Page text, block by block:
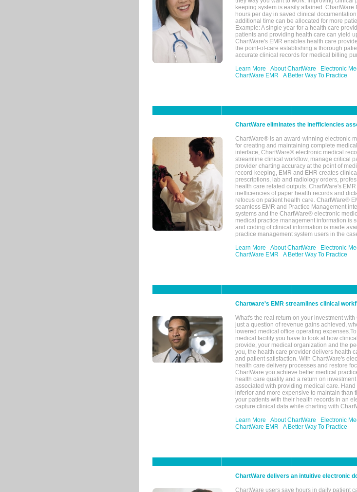
keeping system is easily attained.
hours per day in saved clinical
additional time can be allocated for more
Example: A single year for a health care
patients and providing health care can yield
ChartWare's EMR enables health care
the point-of-care establishing a thorough
accurate clinical records for medical billing
Learn More
About ChartWare
Electronic
ChartWare EMR
A Better Way To Practice
ChartWare eliminates the inefficiencies
ChartWare® is an award-winning electronic
for creating and maintaining complete
interface, ChartWare® electronic medical
streamline clinical workflow, manage critical
provider charting accuracy at the point of
record-keeping, EMR and EHR creates
prescriptions, lab and radiology orders,
health care related outputs. ChartWare's
inefficiencies of paper health records and
refocus on patient health care. ChartWare®
seamless EMR and Practice Management
systems and the ChartWare® electronic
medical practice management information is
and coding of clinical information is made
practice management system users in the
Learn More
About ChartWare
Electronic
ChartWare EMR
A Better Way To Practice
Chartware's EMR streamlines clinical
What's the real return on your investment
just a question of revenue gains achieved,
lowered medical office operating
medical facility you have to look at how
provide, your medical organization and the
you, the health care provider delivers health
and patient satisfaction. With ChartWare's
health care delivery processes and restore
ChartWare you achieve better medical
health care quality and a return on
associated with providing medical care.
inferior and more expensive to maintain than
your patients with their health records in an
capture clinical data while charting with
Learn More
About ChartWare
Electronic
ChartWare EMR
A Better Way To Practice
ChartWare delivers an intuitive electronic
ChartWare users save hours in daily patient